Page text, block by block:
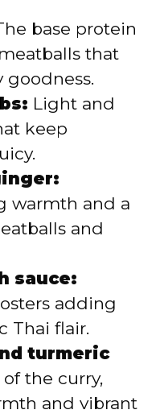
base protein
that
goodness.
Light and
keep
warmth and a
and
sauce:
adding
Thai flair.
turmeric
the curry,
and vibrant